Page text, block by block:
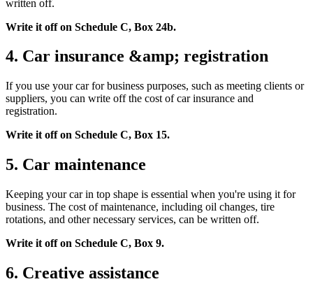
written off.
Write it off on Schedule C, Box 24b.
4. Car insurance &amp; registration
If you use your car for business purposes, such as meeting clients or
suppliers, you can write off the cost of car insurance and
registration.
Write it off on Schedule C, Box 15.
5. Car maintenance
Keeping your car in top shape is essential when you're using it for
business. The cost of maintenance, including oil changes, tire
rotations, and other necessary services, can be written off.
Write it off on Schedule C, Box 9.
6. Creative assistance